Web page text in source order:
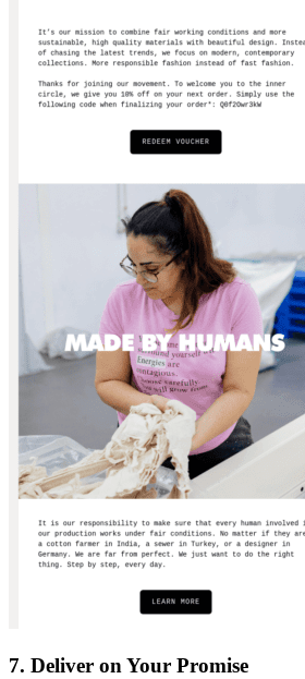
7. Deliver on Your Promise